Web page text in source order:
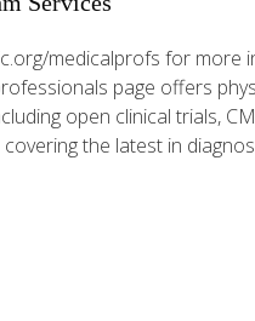
medicalprofs for more
page offers
open clinical trials,
the latest in